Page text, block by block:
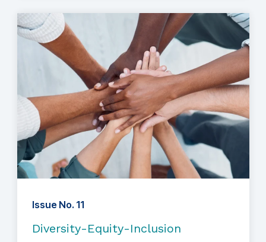
Issue No. 11
Diversity-Equity-Inclusion